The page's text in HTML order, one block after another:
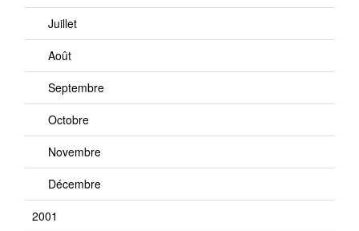
Juillet
Août
Septembre
Octobre
Novembre
Décembre
2001